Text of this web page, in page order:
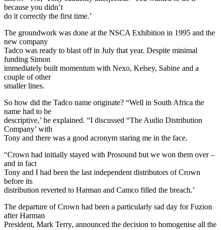
because you didn’t
do it correctly the first time.’
The groundwork was done at the NSCA Exhibition in 1995 and the
new company
Tadco was ready to blast off in July that year. Despite minimal
funding Simon
immediately built momentum with Nexo, Kelsey, Sabine and a
couple of other
smaller lines.
So how did the Tadco name originate? “Well in South Africa the
name had to be
descriptive,’ he explained. “I discussed “The Audio Distribution
Company’ with
Tony and there was a good acronym staring me in the face.
“Crown had initially stayed with Prosound but we won them over –
and in fact
Tony and I had been the last independent distributors of Crown
before its
distribution reverted to Harman and Camco filled the breach.’
The departure of Crown had been a particularly sad day for Fuzion
after Harman
President, Mark Terry, announced the decision to homogenise all the